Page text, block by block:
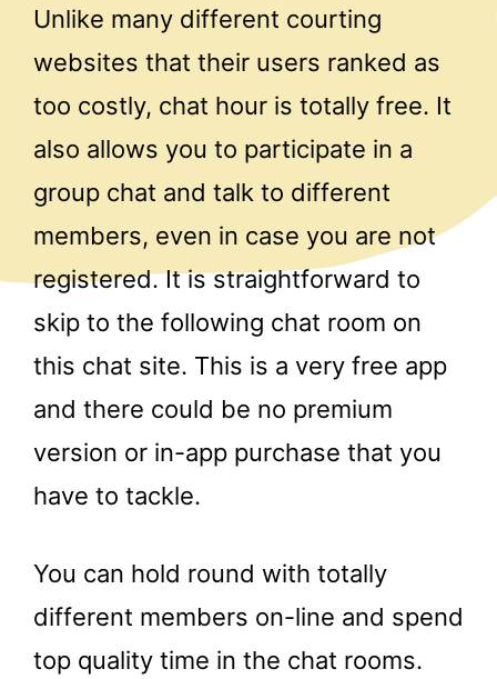
Unlike many different courting
websites that their users ranked as
too costly, chat hour is totally free. It
also allows you to participate in a
group chat and talk to different
members, even in case you are not
registered. It is straightforward to
skip to the following chat room on
this chat site. This is a very free app
and there could be no premium
version or in-app purchase that you
have to tackle.
You can hold round with totally
different members on-line and spend
top quality time in the chat rooms.